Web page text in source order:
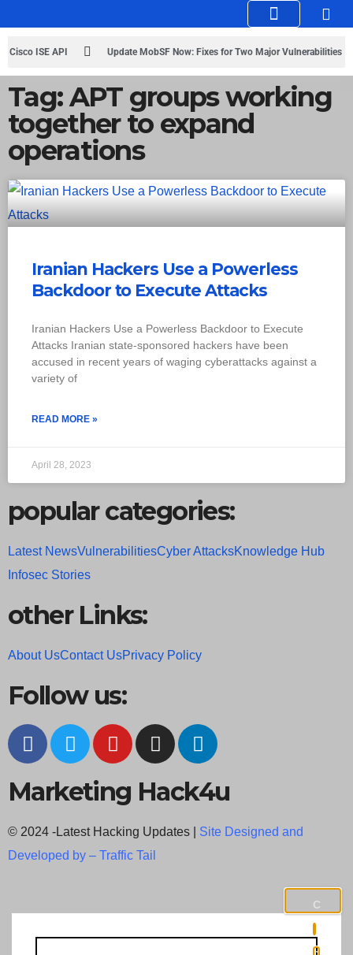
ISE API Update MobSF Now: Fixes for Two Major Vulnerabilities
Tag: APT groups working
together to expand
operations
Iranian Hackers Use a Powerless
Backdoor to Execute Attacks
Iranian Hackers Use a Powerless Backdoor to Execute
Attacks Iranian state-sponsored hackers have been
accused in recent years of waging cyberattacks against a
variety of
READ MORE »
April 28, 2023
popular categories:
Latest NewsVulnerabilitiesCyber AttacksKnowledge Hub
Infosec Stories
other Links:
About UsContact UsPrivacy Policy
Follow us:
Marketing Hack4u
© 2024 -Latest Hacking Updates | Site Designed and
Developed by – Traffic Tail
C